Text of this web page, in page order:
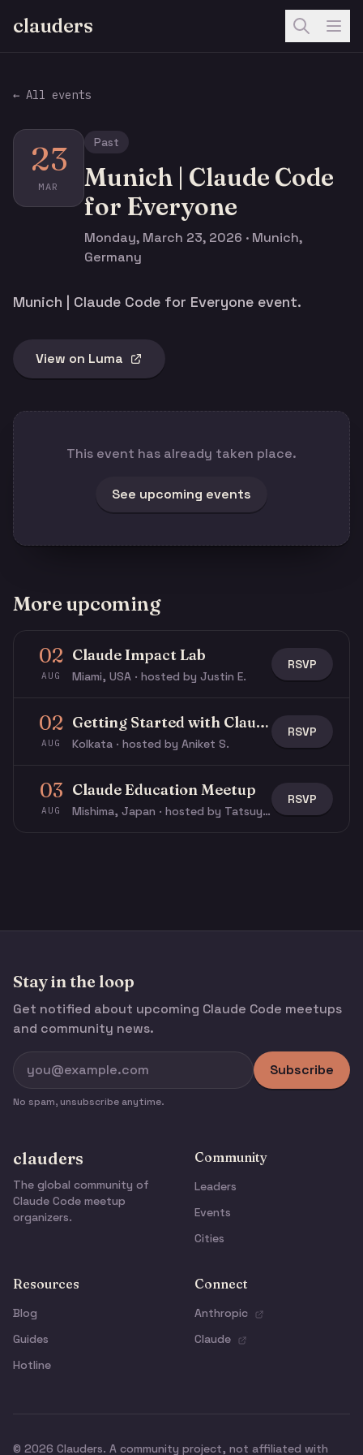
clauders
← All events
23
MAR
Past
Munich | Claude Code
for Everyone
Monday, March 23, 2026 · Munich,
Germany
Munich | Claude Code for Everyone event.
View on Luma
This event has already taken place.
See upcoming events
More upcoming
02
AUG
Claude Impact Lab
Miami, USA · hosted by Justin E.
RSVP
02
AUG
Getting Started with Claude & Claude Code
Kolkata · hosted by Aniket S.
RSVP
03
AUG
Claude Education Meetup
Mishima, Japan · hosted by Tatsuya N.
RSVP
Stay in the loop
Get notified about upcoming Claude Code meetups
and community news.
Subscribe
No spam, unsubscribe anytime.
clauders
The global community of
Claude Code meetup
organizers.
Community
Leaders
Events
Cities
Resources
Blog
Guides
Hotline
Connect
Anthropic
Claude
© 2026 Clauders. A community project, not affiliated with